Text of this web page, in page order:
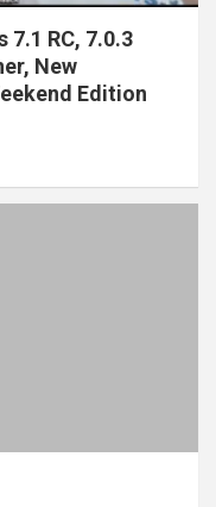
7.1 RC, 7.0.3
New
Edition